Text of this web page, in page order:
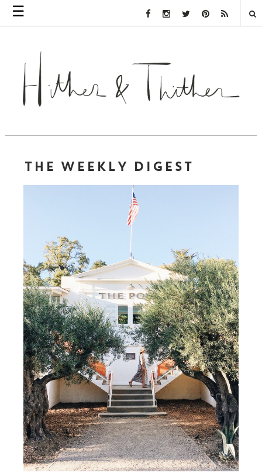
☰ Facebook Link
Instagram Link
Twitter LinkPinterest Link
Rss Link
THE WEEKLY DIGEST